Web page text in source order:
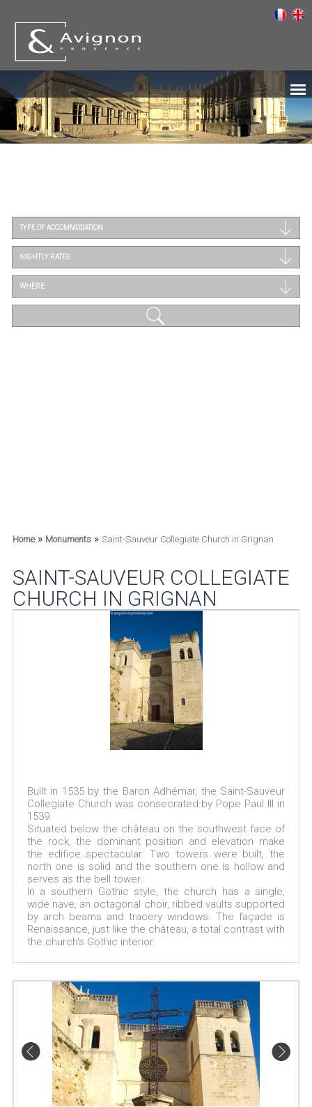
TYPE OF ACCOMMODATION
NIGHTLY RATES
WHERE
Home» Monuments» Saint-Sauveur Collegiate Church in Grignan
SAINT-SAUVEUR COLLEGIATE
CHURCH IN GRIGNAN
Built in 1535 by the Baron Adhémar, the Saint-Sauveur
Collegiate Church was consecrated by Pope Paul III in
1539.
Situated below the château on the southwest face of
the rock, the dominant position and elevation make
the edifice spectacular. Two towers were built, the
north one is solid and the southern one is hollow and
serves as the bell tower.
In a southern Gothic style, the church has a single,
wide nave, an octagonal choir, ribbed vaults supported
by arch beams and tracery windows. The façade is
Renaissance, just like the château, a total contrast with
the church's Gothic interior.